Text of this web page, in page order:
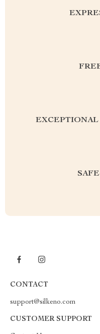
EXCEPTIONAL
CONTACT
support@silkeno.com
CUSTOMER SUPPORT